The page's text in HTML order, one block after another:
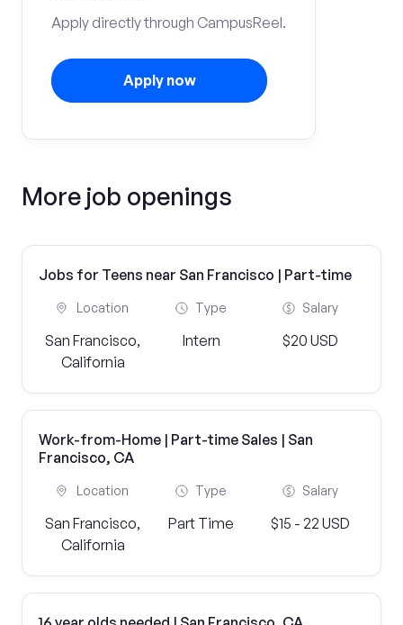
Apply directly through CampusReel.
Apply now
More job openings
Jobs for Teens near San Francisco | Part-time
Location
San Francisco,
California
Type
Intern
Salary
$20 USD
Work-from-Home | Part-time Sales | San
Francisco, CA
Location
San Francisco,
California
Type
Part Time
Salary
$15 - 22 USD